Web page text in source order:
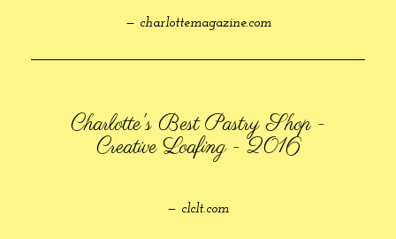
— charlottemagazine.com
Charlotte's Best Pastry Shop -
Creative Loafing - 2016
— clclt.com